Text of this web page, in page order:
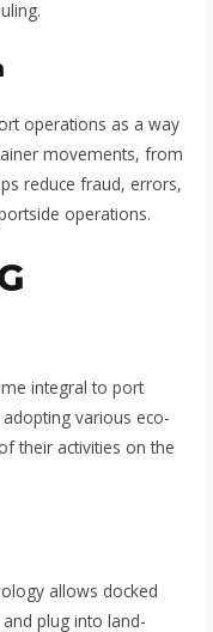
operations as a way
movements, from
reduce fraud, errors,
operations.
integral to port
various eco-
their activities on the
allows docked
plug into land-